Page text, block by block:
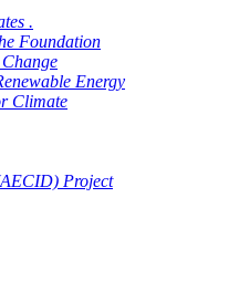
.
Foundation
Energy
Climate
Project